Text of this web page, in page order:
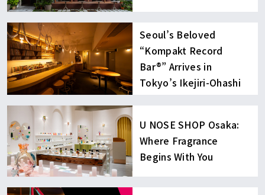
Seoul’s Beloved
“Kompakt Record
Bar®︎” Arrives in
Tokyo’s Ikejiri-Ohashi
U NOSE SHOP Osaka:
Where Fragrance
Begins With You